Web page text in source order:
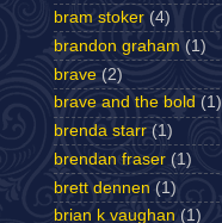
bram stoker (4)
brandon graham (1)
brave (2)
brave and the bold (1)
brenda starr (1)
brendan fraser (1)
brett dennen (1)
brian k vaughan (1)